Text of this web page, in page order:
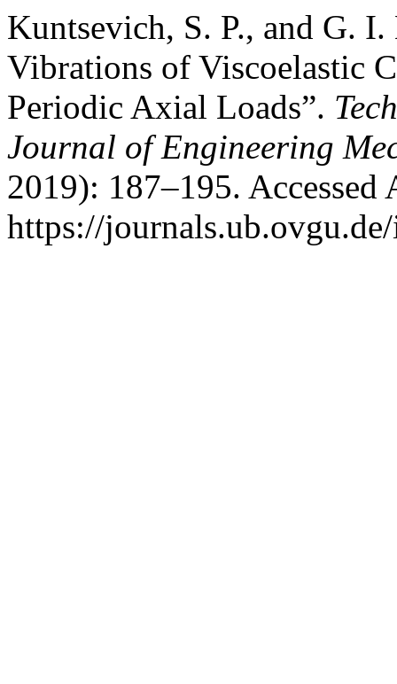
Kuntsevich, S. P., and G.
Vibrations of Viscoelastic
Periodic Axial Loads”.
Journal of Engineering
2019): 187–195. Accessed
https://